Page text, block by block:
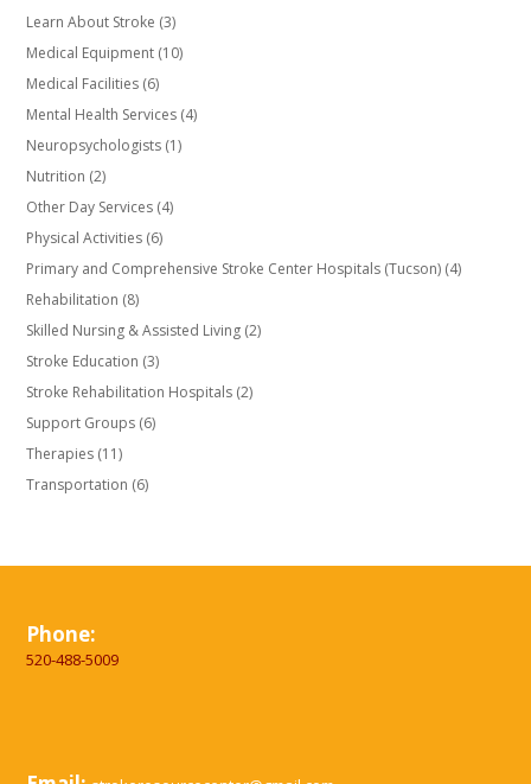
Learn About Stroke (3)
Medical Equipment (10)
Medical Facilities (6)
Mental Health Services (4)
Neuropsychologists (1)
Nutrition (2)
Other Day Services (4)
Physical Activities (6)
Primary and Comprehensive Stroke Center Hospitals (Tucson) (4)
Rehabilitation (8)
Skilled Nursing & Assisted Living (2)
Stroke Education (3)
Stroke Rehabilitation Hospitals (2)
Support Groups (6)
Therapies (11)
Transportation (6)
Phone:
520-488-5009